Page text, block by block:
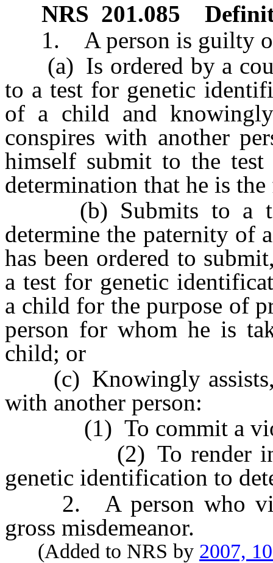
NRS 201.085
1. A person is guilty of
(a) Is ordered by a
to a test for genetic
of a child and
conspires with another
himself submit to the
determination that he is
(b) Submits to a
determine the paternity of
has been ordered to
a test for genetic
a child for the purpose of
person for whom he is
child; or
(c) Knowingly assists,
with another person:
(1) To commit a
(2) To render
genetic identification to
2. A person who
gross misdemeanor.
(Added to NRS by 2007,